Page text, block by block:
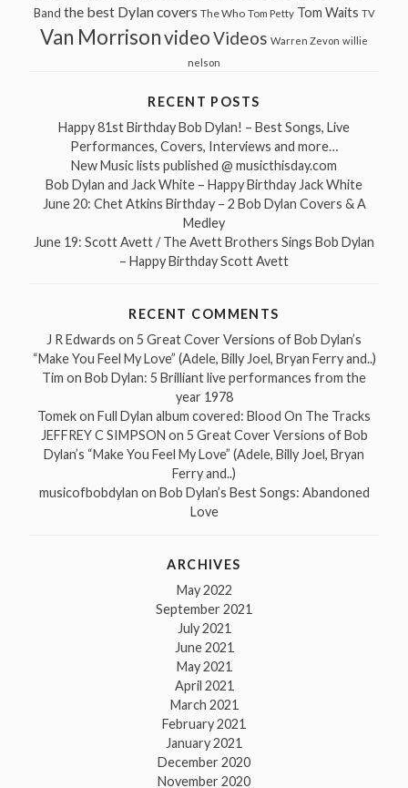
Band the best Dylan covers The Who Tom Petty Tom Waits TV
Van MorrisonvideoVideos Warren Zevon willie
nelson
RECENT POSTS
Happy 81st Birthday Bob Dylan! – Best Songs, Live
Performances, Covers, Interviews and more…
New Music lists published @ musicthisday.com
Bob Dylan and Jack White – Happy Birthday Jack White
June 20: Chet Atkins Birthday – 2 Bob Dylan Covers & A
Medley
June 19: Scott Avett / The Avett Brothers Sings Bob Dylan
– Happy Birthday Scott Avett
RECENT COMMENTS
J R Edwards on 5 Great Cover Versions of Bob Dylan’s
“Make You Feel My Love” (Adele, Billy Joel, Bryan Ferry and..)
Tim on Bob Dylan: 5 Brilliant live performances from the
year 1978
Tomekon Full Dylan album covered: Blood On The Tracks
JEFFREY C SIMPSON on 5 Great Cover Versions of Bob
Dylan’s “Make You Feel My Love” (Adele, Billy Joel, Bryan
Ferry and..)
musicofbobdylan on Bob Dylan’s Best Songs: Abandoned
Love
ARCHIVES
May 2022
September 2021
July 2021
June 2021
May 2021
April 2021
March 2021
February 2021
January 2021
December 2020
November 2020